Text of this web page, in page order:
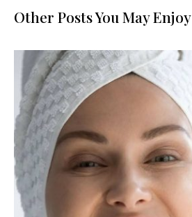
Other Posts You May Enjoy